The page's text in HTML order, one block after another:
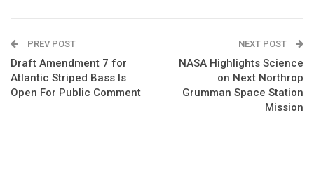
PREV POST
Draft Amendment 7 for
Atlantic Striped Bass Is
Open For Public Comment
NEXT POST
NASA Highlights Science
on Next Northrop
Grumman Space Station
Mission